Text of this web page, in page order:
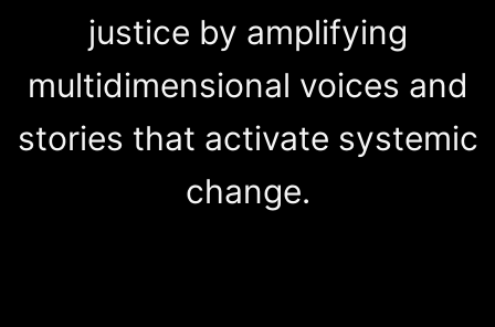
justice by amplifying
multidimensional voices and
stories that activate systemic
change.